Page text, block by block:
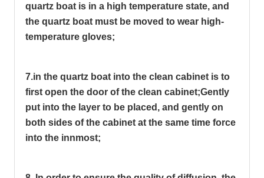
quartz boat is in a high temperature state, and
the quartz boat must be moved to wear high-
temperature gloves;
7.in the quartz boat into the clean cabinet is to
first open the door of the clean cabinet;Gently
put into the layer to be placed, and gently on
both sides of the cabinet at the same time force
into the innmost;